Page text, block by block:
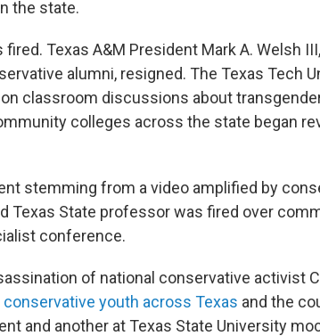
the state.
Texas A&M President Mark A. Welsh
alumni, resigned. The Texas Tech
classroom discussions about
colleges across the state began
stemming from a video amplified by
Texas State professor was fired over
conference.
of national conservative activist
conservative youth across Texas and the
and another at Texas State University